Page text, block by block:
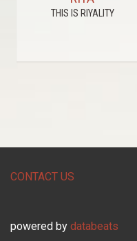
THIS IS RIYALITY
CONTACT US
powered by databeats